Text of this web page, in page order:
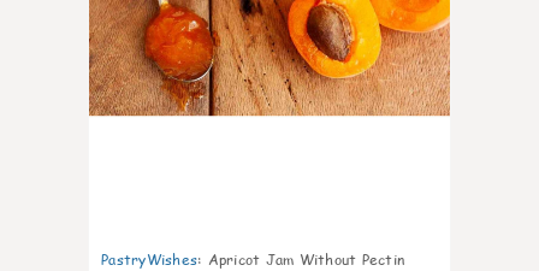
PastryWishes: Apricot Jam Without Pectin